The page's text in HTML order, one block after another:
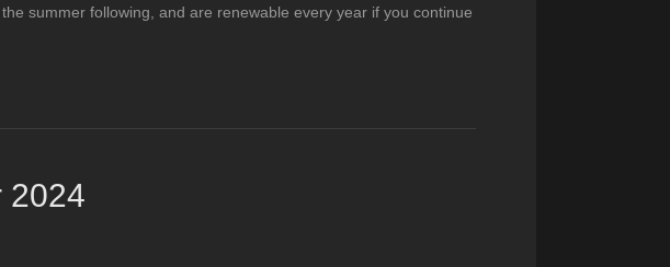
summer following, and are renewable every year if you continue
2024